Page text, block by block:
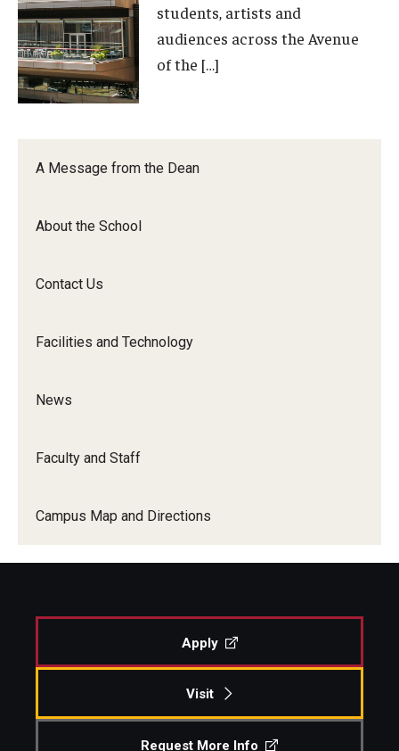
A Message from the Dean
About the School
Contact Us
Facilities and Technology
News
Faculty and Staff
Campus Map and Directions
and
Ensemble
Arts.
Orchestra
Ensemble
students, artists and
audiences across the Avenue
of the […]
Apply
Visit
Request More Info